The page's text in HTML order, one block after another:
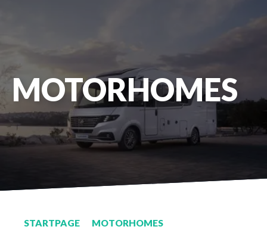
MOTORHOMES
STARTPAGE MOTORHOMES